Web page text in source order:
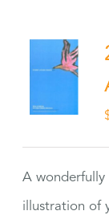
A wonderfully
illustration of